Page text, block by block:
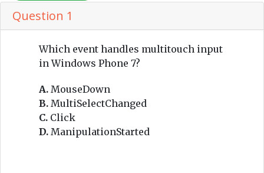
Question 1
Which event handles multitouch input
in Windows Phone 7?
A. MouseDown
B. MultiSelectChanged
C. Click
D. ManipulationStarted